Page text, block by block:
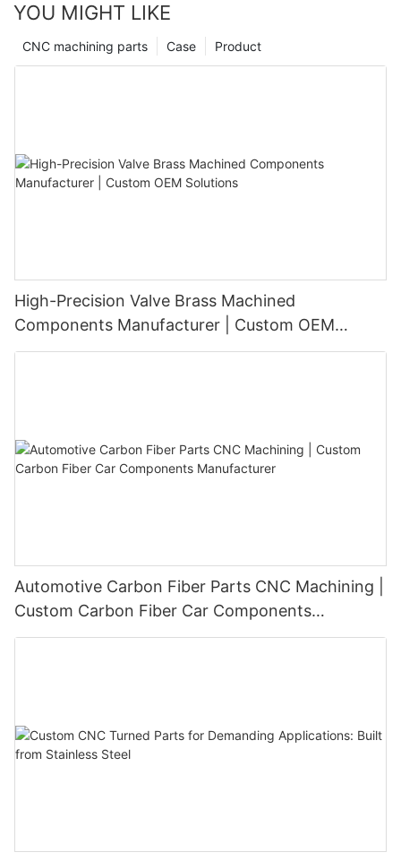
YOU MIGHT LIKE
Product
Case
CNC machining parts
High-Precision Valve Brass Machined
Components Manufacturer | Custom OEM
Solutions
Automotive Carbon Fiber Parts CNC Machining |
Custom Carbon Fiber Car Components
Manufacturer